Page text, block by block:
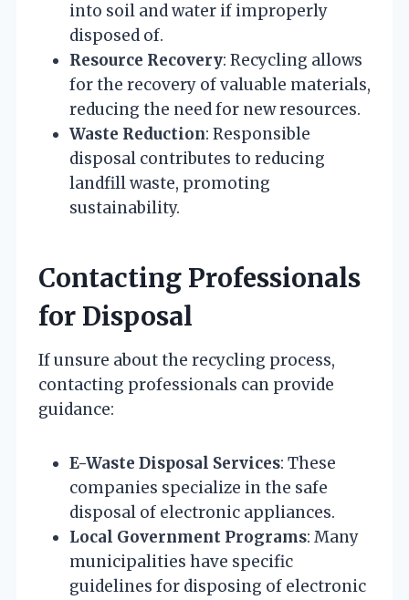
into soil and water if improperly
disposed of.
Resource Recovery: Recycling allows
for the recovery of valuable materials,
reducing the need for new resources.
Waste Reduction: Responsible
disposal contributes to reducing
landfill waste, promoting
sustainability.
Contacting Professionals
for Disposal
If unsure about the recycling process,
contacting professionals can provide
guidance:
E-Waste Disposal Services: These
companies specialize in the safe
disposal of electronic appliances.
Local Government Programs: Many
municipalities have specific
guidelines for disposing of electronic